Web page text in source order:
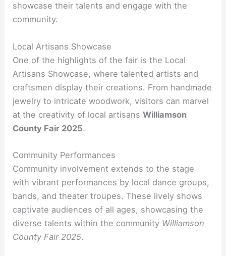
showcase their talents and engage with the
community.
Local Artisans Showcase
One of the highlights of the fair is the Local
Artisans Showcase, where talented artists and
craftsmen display their creations. From handmade
jewelry to intricate woodwork, visitors can marvel
at the creativity of local artisansWilliamson
County Fair 2025.
Community Performances
Community involvement extends to the stage
with vibrant performances by local dance groups,
bands, and theater troupes. These lively shows
captivate audiences of all ages, showcasing the
diverse talents within the community Williamson
County Fair 2025.